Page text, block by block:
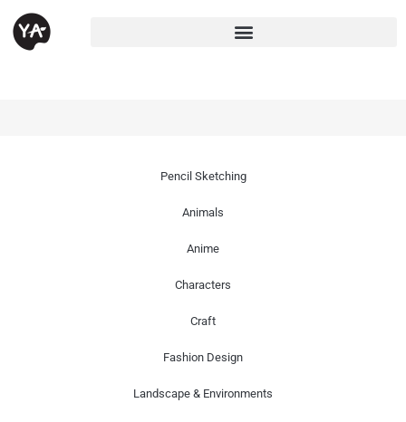
Pencil Sketching
Animals
Anime
Characters
Craft
Fashion Design
Landscape & Environments